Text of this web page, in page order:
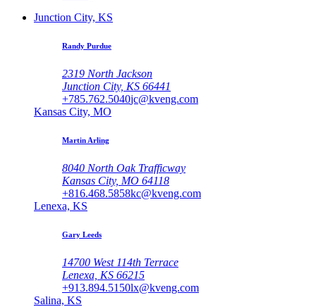
Junction City, KS
Randy Purdue
2319 North Jackson
Junction City, KS 66441
+785.762.5040jc@kveng.com
Kansas City, MO
Martin Arling
8040 North Oak Trafficway
Kansas City, MO 64118
+816.468.5858kc@kveng.com
Lenexa, KS
Gary Leeds
14700 West 114th Terrace
Lenexa, KS 66215
+913.894.5150lx@kveng.com
Salina, KS